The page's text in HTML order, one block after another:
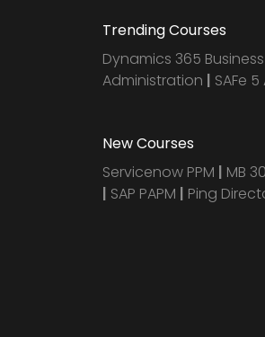
Trending Courses
Dynamics 365
Administration | SAFe
New Courses
Servicenow PPM | MB
| SAP PAPM | Ping